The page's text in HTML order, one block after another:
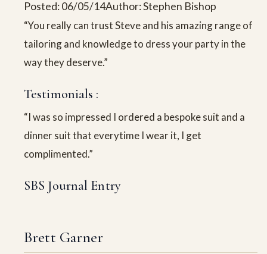
Posted: 06/05/14Author: Stephen Bishop
“You really can trust Steve and his amazing range of
tailoring and knowledge to dress your party in the
way they deserve.”
Testimonials :
“I was so impressed I ordered a bespoke suit and a
dinner suit that everytime I wear it, I get
complimented.”
SBS Journal Entry
Brett Garner